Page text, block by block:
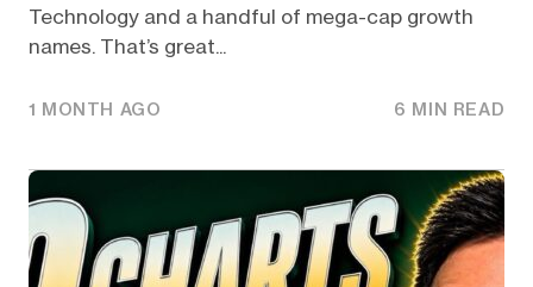
Technology and a handful of mega-cap growth
names. That’s great...
1 MONTH AGO 6 MIN READ